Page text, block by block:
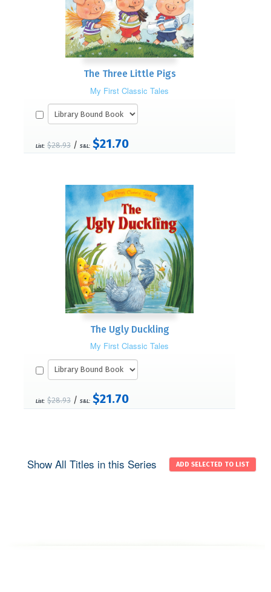
The Three Little Pigs
My First Classic Tales
List: $28.93 / S&L: $21.70
The Ugly Duckling
My First Classic Tales
List: $28.93 / S&L: $21.70
Show All Titles in this Series